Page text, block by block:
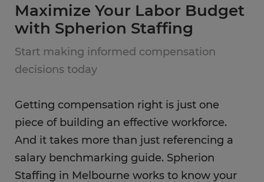
Maximize Your Labor Budget
with Spherion Staffing
Start making informed compensation
decisions today
Getting compensation right is just one
piece of building an effective workforce.
And it takes more than just referencing a
salary benchmarking guide. Spherion
Staffing in Melbourne works to know your